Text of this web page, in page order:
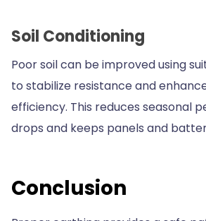
Soil Conditioning
Poor soil can be improved using
to stabilize resistance and
efficiency. This reduces seasonal
drops and keeps panels and
Conclusion